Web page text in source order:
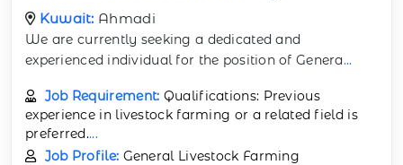
Kuwait: Ahmadi
We are currently seeking a dedicated and
experienced individual for the position of Genera...
Job Requirement: Qualifications: Previous
experience in livestock farming or a related field is
preferred....
Job Profile: General Livestock Farming